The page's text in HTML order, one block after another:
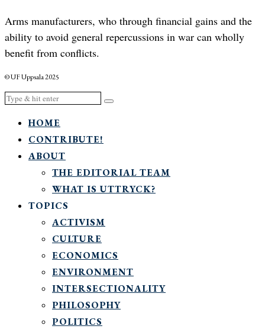
Arms manufacturers, who through financial gains and the
ability to avoid general repercussions in war can wholly
benefit from conflicts.
© UF Uppsala 2025
HOME
CONTRIBUTE!
ABOUT
THE EDITORIAL TEAM
WHAT IS UTTRYCK?
TOPICS
ACTIVISM
CULTURE
ECONOMICS
ENVIRONMENT
INTERSECTIONALITY
PHILOSOPHY
POLITICS